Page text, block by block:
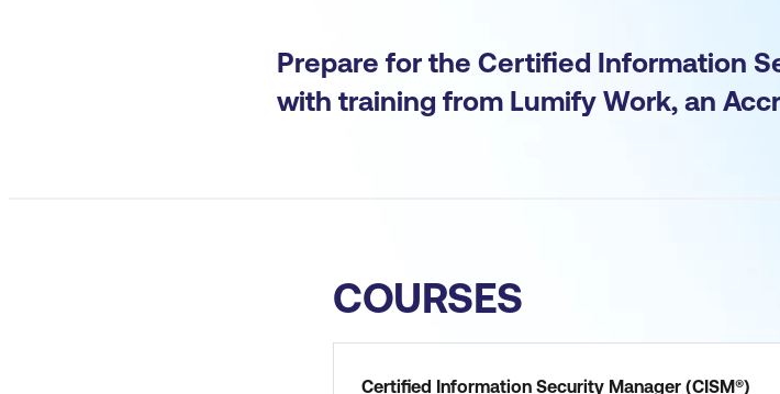
Prepare for the Certified Information
with training from Lumify Work, an
COURSES
Certified Information Security Manager (CISM®)